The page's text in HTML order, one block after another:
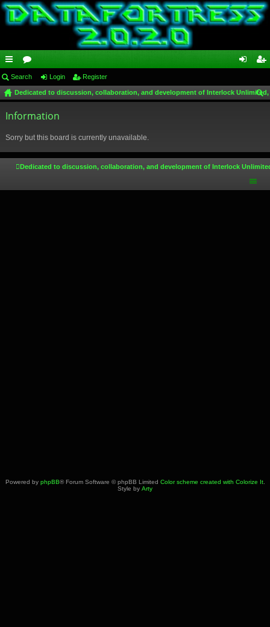
ui
ck
lin
or
u
m
in ist
Search Login Register
Dedicated to discussion, collaboration, and development of Interlock
Information
Sorry but this board is currently unavailable.
Dedicated to discussion, collaboration, and development of Interlock
Powered by phpBB® Forum Software © phpBB Limited Color scheme created with Colorize It.
Style by Arty